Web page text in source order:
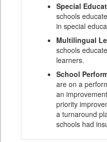
Special
schools
in special
Multilingual
schools
learners.
School
are on a
an
priority
a turnaround
schools had